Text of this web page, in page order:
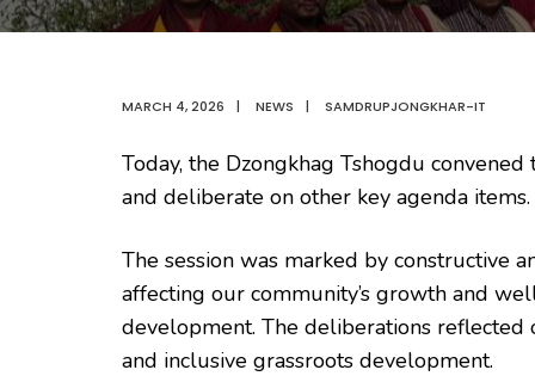
MARCH 4, 2026 | NEWS | SAMDRUPJONGKHAR-IT
Today, the Dzongkhag Tshogdu
and deliberate on other key agenda items.
The session was marked by constructive
affecting our community’s growth and
development. The deliberations
and inclusive grassroots development.